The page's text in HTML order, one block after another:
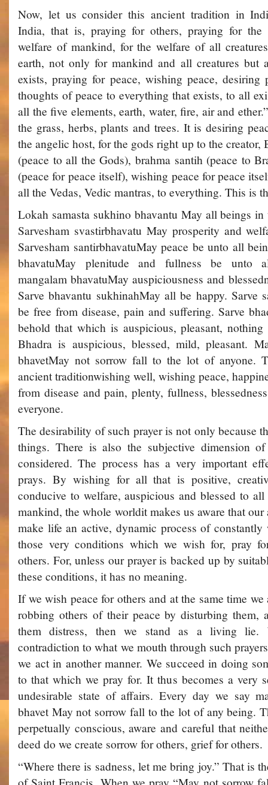
Now, let us consider this ancient tradition in
India, that is, praying for others, praying for
welfare of mankind, for the welfare of all
earth, not only for mankind and all creatures but
exists, praying for peace, wishing peace, desiring
thoughts of peace to everything that exists, to all
all the five elements, earth, water, fire, air and
the grass, herbs, plants and trees. It is desiring
the angelic host, for the gods right up to the creator,
(peace to all the Gods), brahma santih (peace to
(peace for peace itself), wishing peace for peace
all the Vedas, Vedic mantras, to everything. This is
Lokah samasta sukhino bhavantu ­May all beings
Sarvesham svastir­bhavatu­ May prosperity and
Sarvesham santir­bhavatu­May peace be unto all
bhavatu­May plenitude and fullness be unto
mangalam bhavatu­May auspiciousness and
Sarve bhavantu sukhinah­May all be happy. Sarve
be free from disease, pain and suffering. Sarve
behold that which is auspicious, pleasant,
Bhadra is auspicious, blessed, mild, pleasant.
bhavet­May not sorrow fall to the lot of anyone.
ancient tradition­wishing well, wishing peace,
from disease and pain, plenty, fullness,
everyone.
The desirability of such prayer is not only because
things. There is also the subjective dimension
considered. The process has a very important
prays. By wishing for all that is positive,
conducive to welfare, auspicious and blessed to all
mankind, the whole world­it makes us aware that our
make life an active, dynamic process of
those very conditions which we wish for, pray
others. For, unless our prayer is backed up by
these conditions, it has no meaning.
If we wish peace for others and at the same time
robbing others of their peace by disturbing them,
them distress, then we stand as a living lie.
contradiction to what we mouth through such
we act in another manner. We succeed in doing
to that which we pray for. It thus becomes a very
undesirable state of affairs. Every day we say
bhavet ­May not sorrow fall to the lot of any being.
perpetually conscious, aware and careful that
deed do we create sorrow for others, grief for others.
“Where there is sadness, let me bring joy.” That is